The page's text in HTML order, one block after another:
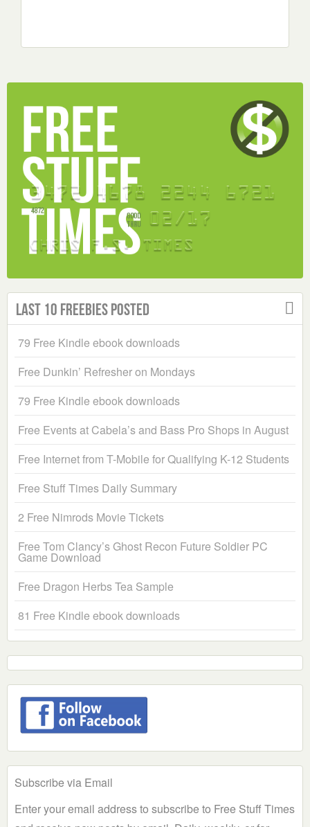
Last 10 Freebies Posted
79 Free Kindle ebook downloads
Free Dunkin’ Refresher on Mondays
79 Free Kindle ebook downloads
Free Events at Cabela’s and Bass Pro Shops in August
Free Internet from T-Mobile for Qualifying K-12 Students
Free Stuff Times Daily Summary
2 Free Nimrods Movie Tickets
Free Tom Clancy’s Ghost Recon Future Soldier PC
Game Download
Free Dragon Herbs Tea Sample
81 Free Kindle ebook downloads
Subscribe via Email
Enter your email address to subscribe to Free Stuff Times